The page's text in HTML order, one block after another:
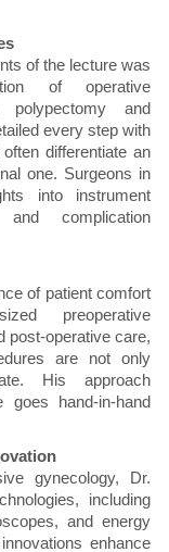
of the lecture was
of operative
polypectomy and
every step with
differentiate an
one. Surgeons in
into instrument
complication
of patient comfort
preoperative
post-operative care,
are not only
His approach
goes hand-in-hand
gynecology, Dr.
including
and energy
enhance